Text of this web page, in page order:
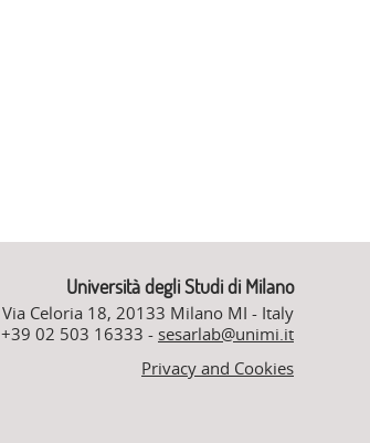
Università degli Studi di Milano
Via Celoria 18, 20133 Milano MI - Italy
+39 02 503 16333 - sesarlab@unimi.it
Privacy and Cookies